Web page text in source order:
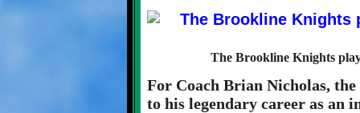
The Brookline Knights
For Coach Brian Nicholas,
to his legendary career as an